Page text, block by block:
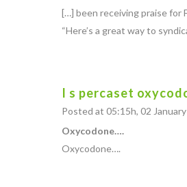
[…] been receiving praise for
“Here’s a great way to
I s percaset
Posted at 05:15h, 02 January
Oxycodone….
Oxycodone….